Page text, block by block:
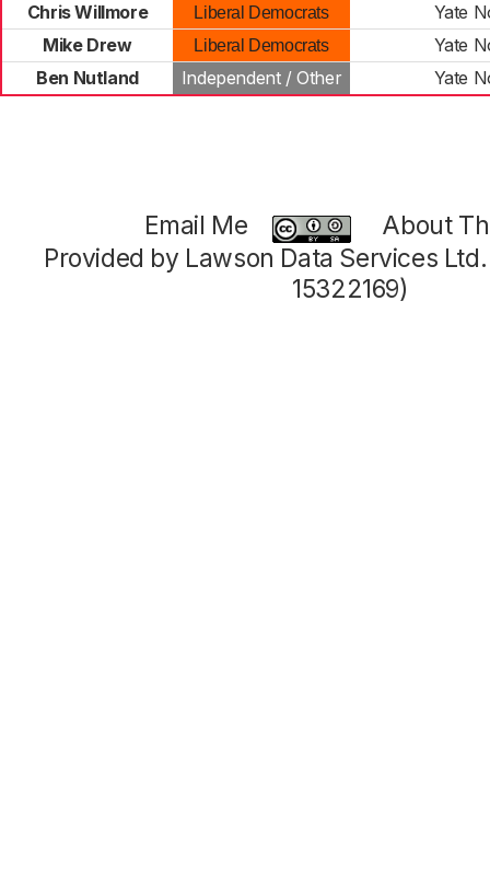
Chris Willmore
Liberal Democrats
Yate
Mike Drew
Liberal Democrats
Yate
Ben Nutland
Independent / Other Yate
Email Me
About
Provided by Lawson Data Services
15322169)